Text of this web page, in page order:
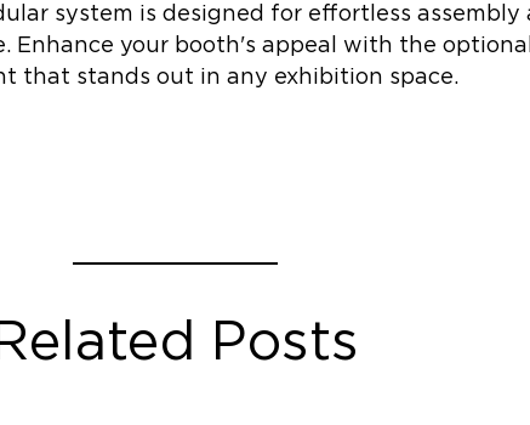
system is designed for effortless
Enhance your booth's appeal with the
that stands out in any exhibition space.
Posts